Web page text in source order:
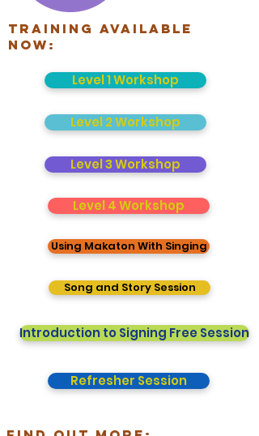
Training available
now:
Level 1 Workshop
Level 2 Workshop
Level 3 Workshop
Level 4 Workshop
Using Makaton With Singing
Song and Story Session
Introduction to Signing Free Session
Refresher Session